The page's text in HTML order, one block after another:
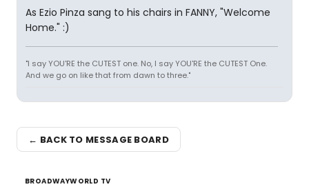
As Ezio Pinza sang to his chairs in FANNY, "Welcome
Home." :)
"I say YOU'RE the CUTEST one. No, I say YOU'RE the CUTEST One.
And we go on like that from dawn to three."
← BACK TO MESSAGE BOARD
BROADWAYWORLD TV